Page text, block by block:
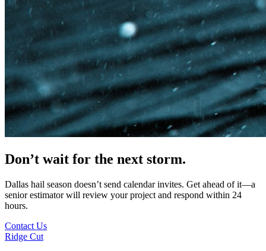
Don’t wait for the next storm.
Dallas hail season doesn’t send calendar invites. Get ahead of it—a
senior estimator will review your project and respond within 24
hours.
Contact Us
Ridge Cut